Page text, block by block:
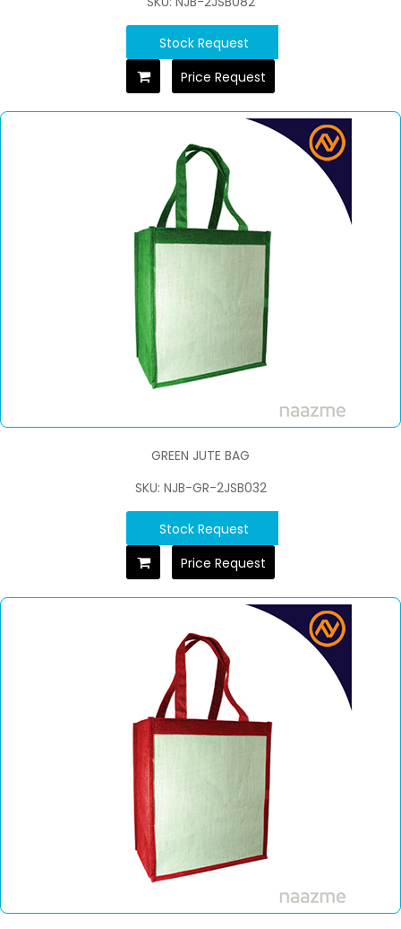
Stock Request
Price Request
GREEN JUTE BAG
SKU: NJB-GR-2JSB032
Stock Request
Price Request